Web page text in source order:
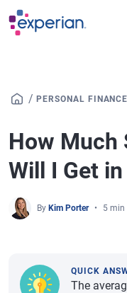
Skip to main content
/ PERSONAL FINANCE
How Much
Will I Get
By Kim Porter 5 min
QUICK
The